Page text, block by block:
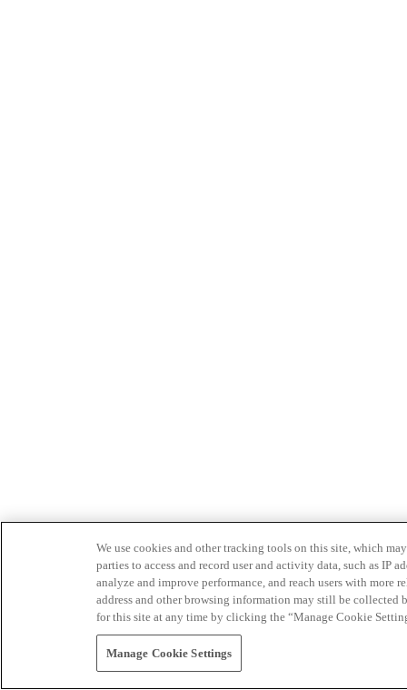
We use cookies and other tracking tools on this site, which
parties to access and record user and activity data, such as IP
analyze and improve performance, and reach users with
address and other browsing information may still be collected
for this site at any time by clicking the “Manage Cookie
Manage Cookie Settings